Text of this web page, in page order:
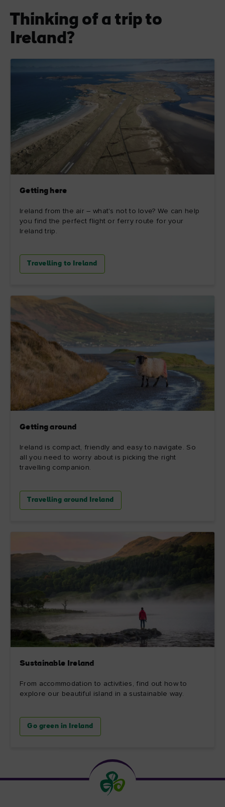
Thinking of a trip to
Ireland?
Getting here
Ireland from the air – what's not to love? We can help
you find the perfect flight or ferry route for your
Ireland trip.
Travelling to Ireland
Getting around
Ireland is compact, friendly and easy to navigate. So
all you need to worry about is picking the right
travelling companion.
Travelling around Ireland
Sustainable Ireland
From accommodation to activities, find out how to
explore our beautiful island in a sustainable way.
Go green in Ireland